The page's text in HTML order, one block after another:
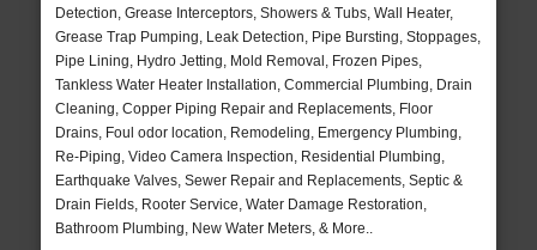
Detection, Grease Interceptors, Showers & Tubs, Wall Heater,
Grease Trap Pumping, Leak Detection, Pipe Bursting, Stoppages,
Pipe Lining, Hydro Jetting, Mold Removal, Frozen Pipes,
Tankless Water Heater Installation, Commercial Plumbing, Drain
Cleaning, Copper Piping Repair and Replacements, Floor
Drains, Foul odor location, Remodeling, Emergency Plumbing,
Re-Piping, Video Camera Inspection, Residential Plumbing,
Earthquake Valves, Sewer Repair and Replacements, Septic &
Drain Fields, Rooter Service, Water Damage Restoration,
Bathroom Plumbing, New Water Meters, & More..